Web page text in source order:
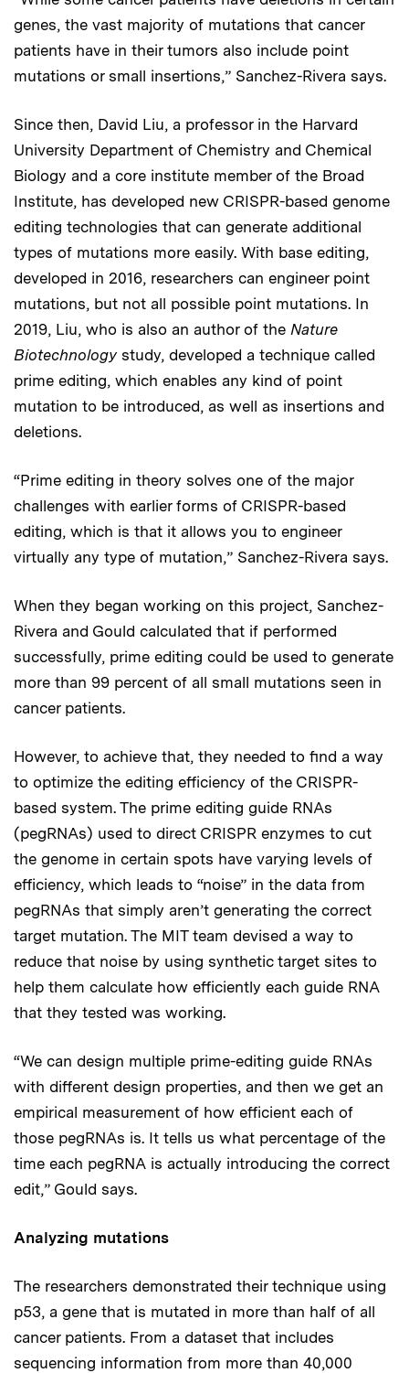
genes, the vast majority of mutations that cancer
patients have in their tumors also include point
mutations or small insertions,” Sanchez-Rivera says.
Since then, David Liu, a professor in the Harvard
University Department of Chemistry and Chemical
Biology and a core institute member of the Broad
Institute, has developed new CRISPR-based genome
editing technologies that can generate additional
types of mutations more easily. With base editing,
developed in 2016, researchers can engineer point
mutations, but not all possible point mutations. In
2019, Liu, who is also an author of the Nature
Biotechnologystudy, developed a technique called
prime editing, which enables any kind of point
mutation to be introduced, as well as insertions and
deletions.
“Prime editing in theory solves one of the major
challenges with earlier forms of CRISPR-based
editing, which is that it allows you to engineer
virtually any type of mutation,” Sanchez-Rivera says.
When they began working on this project, Sanchez-
Rivera and Gould calculated that if performed
successfully, prime editing could be used to generate
more than 99 percent of all small mutations seen in
cancer patients.
However, to achieve that, they needed to find a way
to optimize the editing efficiency of the CRISPR-
based system. The prime editing guide RNAs
(pegRNAs) used to direct CRISPR enzymes to cut
the genome in certain spots have varying levels of
efficiency, which leads to “noise” in the data from
pegRNAs that simply aren’t generating the correct
target mutation. The MIT team devised a way to
reduce that noise by using synthetic target sites to
help them calculate how efficiently each guide RNA
that they tested was working.
“We can design multiple prime-editing guide RNAs
with different design properties, and then we get an
empirical measurement of how efficient each of
those pegRNAs is. It tells us what percentage of the
time each pegRNA is actually introducing the correct
edit,” Gould says.
Analyzing mutations
The researchers demonstrated their technique using
p53, a gene that is mutated in more than half of all
cancer patients. From a dataset that includes
sequencing information from more than 40,000